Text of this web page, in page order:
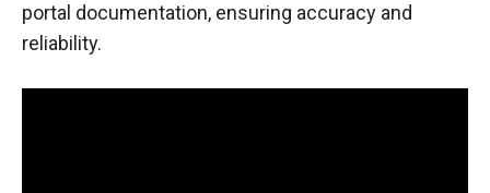
portal documentation, ensuring accuracy and
reliability.